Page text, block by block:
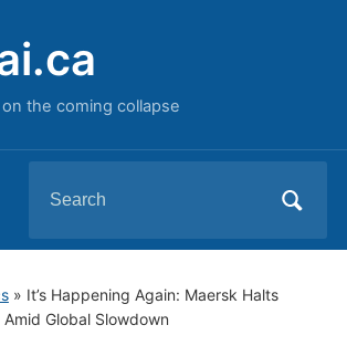
the coming collapse
for:
» It’s Happening Again: Maersk Halts
Global Slowdown